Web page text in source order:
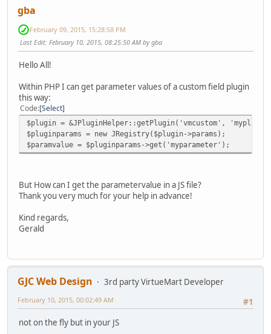
gba
February 09, 2015, 15:28:58 PM
Last Edit: February 10, 2015, 08:25:50 AM by gba
Hello All!
Within PHP I can get parameter values of a custom field plugin
this way:
Code Select
$plugin = &JPluginHelper::getPlugin('vmcustom',
$pluginparams = new JRegistry($plugin->params);
$paramvalue = $pluginparams->get('myparameter');
But How can I get the parametervalue in a JS file?
Thank you very much for your help in advance!
Kind regards,
Gerald
GJC Web Design
3rd party VirtueMart Developer
#1
February 10, 2015, 00:02:49 AM
not on the fly but in your JS